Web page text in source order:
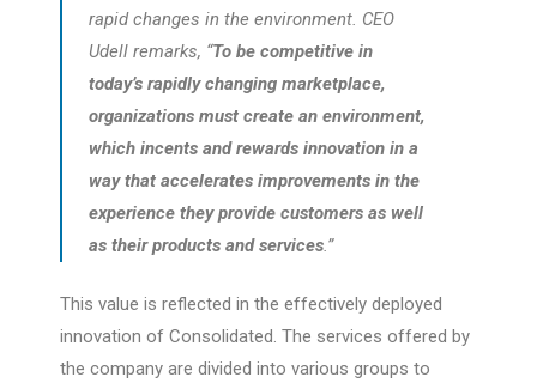
rapid changes in the environment. CEO
Udell remarks, “To be competitive in
today’s rapidly changing marketplace,
organizations must create an environment,
which incents and rewards innovation in a
way that accelerates improvements in the
experience they provide customers as well
as their products and services.”
This value is reflected in the effectively deployed
innovation of Consolidated. The services offered by
the company are divided into various groups to